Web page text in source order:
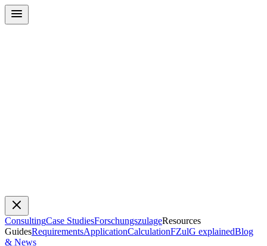
ConsultingCase StudiesForschungszulageResources
GuidesRequirementsApplicationCalculationFZulG explainedBlog
& News